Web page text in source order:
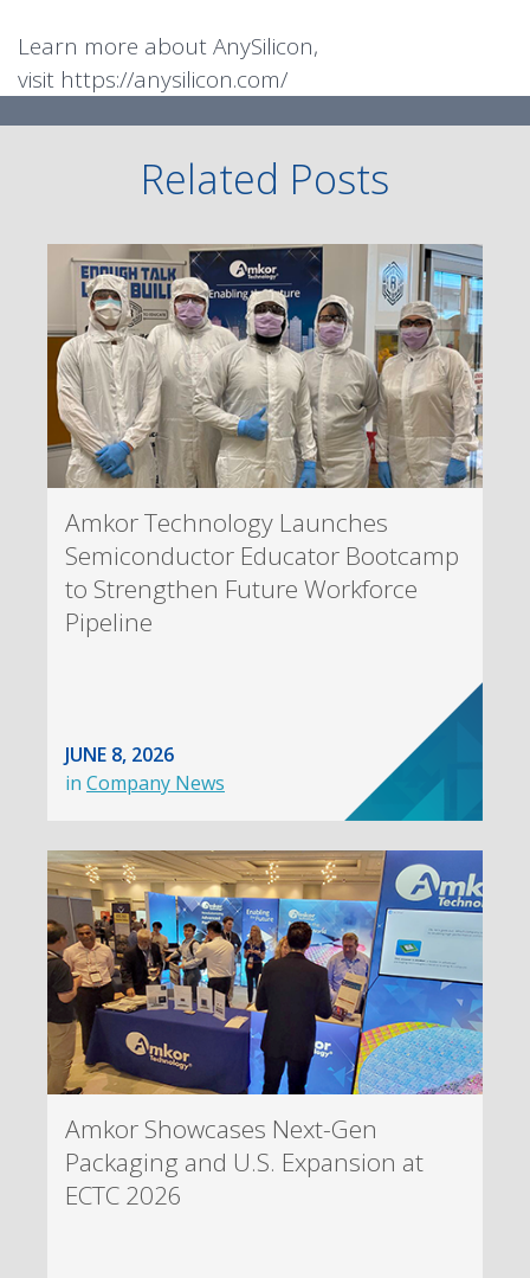
Learn more about AnySilicon,
visit https://anysilicon.com/
Related Posts
Amkor Technology Launches
Semiconductor Educator Bootcamp
to Strengthen Future Workforce
Pipeline
JUNE 8, 2026
in Company News
Amkor Showcases Next-Gen
Packaging and U.S. Expansion at
ECTC 2026